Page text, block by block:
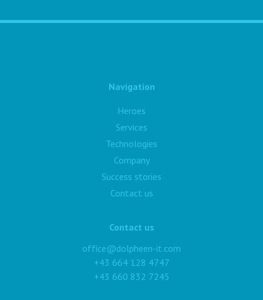
Navigation
Heroes
Services
Technologies
Company
Success stories
Contact us
Contact us
office@dolpheen-it.com
+43 664 128 4747
+43 660 832 7245